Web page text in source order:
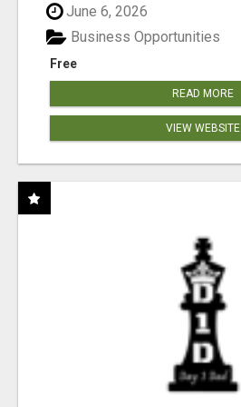
June 6, 2026
Free
Business Opportunities
READ MORE
VIEW WEBSITE